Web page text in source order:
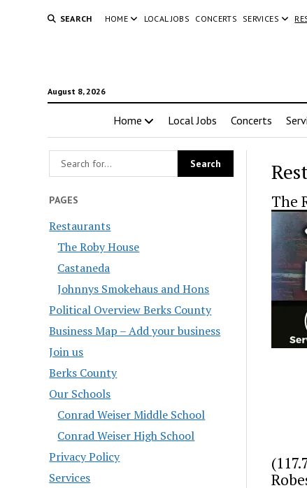
SEARCH HOME LOCAL JOBS CONCERTS SERVICES
August 8, 2026
Home Local Jobs Concerts
PAGES
Restaurants
The Roby House
Castaneda
Johnnys Smokehaus and Hons
Political Overview Berks County
Business Map – Add your business
Join us
Berks County
Our Schools
Conrad Weiser Middle School
Conrad Weiser High School
Privacy Policy
Services
The